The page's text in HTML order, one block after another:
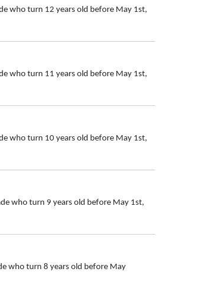
who turn 12 years old before May 1st,
who turn 11 years old before May 1st,
who turn 10 years old before May 1st,
who turn 9 years old before May 1st,
who turn 8 years old before May